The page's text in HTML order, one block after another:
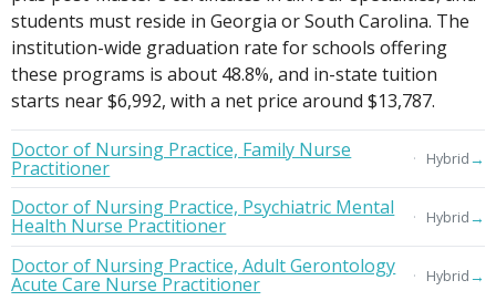
students must reside in Georgia or South Carolina. The
institution-wide graduation rate for schools offering
these programs is about 48.8%, and in-state tuition
starts near $6,992, with a net price around $13,787.
Doctor of Nursing Practice, Family Nurse
Practitioner Hybrid→
Doctor of Nursing Practice, Psychiatric Mental
Health Nurse Practitioner Hybrid→
Doctor of Nursing Practice, Adult Gerontology
Acute Care Nurse Practitioner Hybrid→